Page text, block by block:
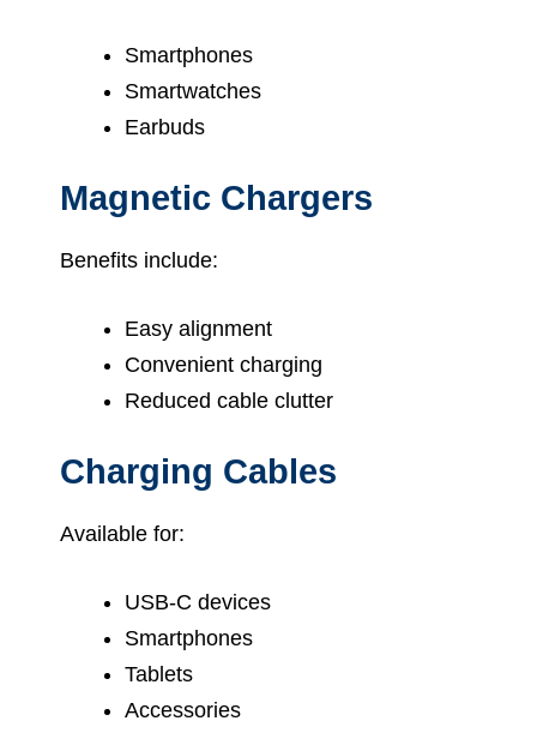
Smartphones
Smartwatches
Earbuds
Magnetic Chargers
Benefits include:
Easy alignment
Convenient charging
Reduced cable clutter
Charging Cables
Available for:
USB-C devices
Smartphones
Tablets
Accessories